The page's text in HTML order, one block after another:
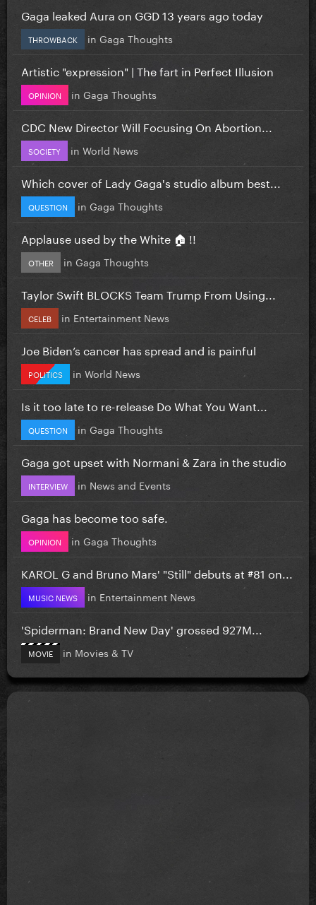
Gaga leaked Aura on GGD 13 years ago today
THROWBACK in Gaga Thoughts
Artistic "expression" | The fart in Perfect Illusion
OPINION in Gaga Thoughts
CDC New Director Will Focusing On Abortion...
SOCIETY in World News
Which cover of Lady Gaga's studio album best...
QUESTION in Gaga Thoughts
Applause used by the White 🏠 !!
OTHER in Gaga Thoughts
Taylor Swift BLOCKS Team Trump From Using...
CELEB in Entertainment News
Joe Biden’s cancer has spread and is painful
POLITICS in World News
Is it too late to re-release Do What You Want...
QUESTION in Gaga Thoughts
Gaga got upset with Normani & Zara in the studio
INTERVIEW in News and Events
Gaga has become too safe.
OPINION in Gaga Thoughts
KAROL G and Bruno Mars' "Still" debuts at #81 on...
MUSIC NEWS in Entertainment News
'Spiderman: Brand New Day' grossed 927M...
MOVIE in Movies & TV